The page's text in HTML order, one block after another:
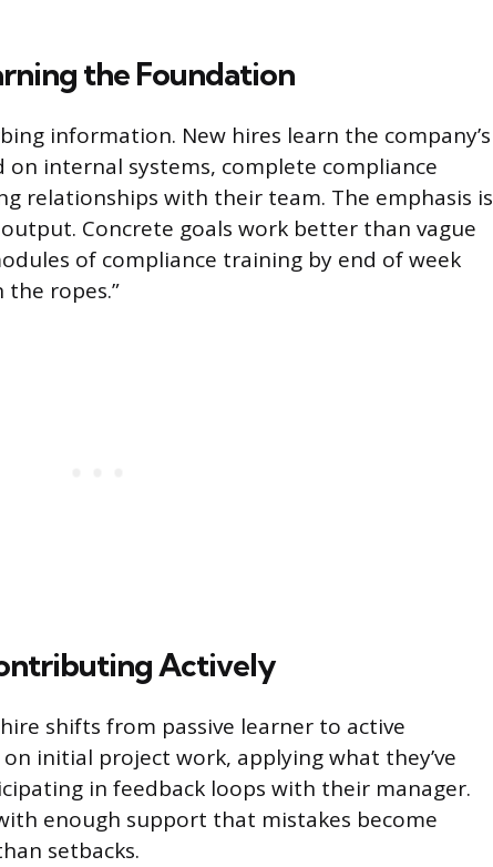
the Foundation
information. New hires learn the company’s
on internal systems, complete compliance
relationships with their team. The emphasis is
Concrete goals work better than vague
of compliance training by end of week
the ropes.”
Actively
shifts from passive learner to active
initial project work, applying what they’ve
in feedback loops with their manager.
enough support that mistakes become
setbacks.